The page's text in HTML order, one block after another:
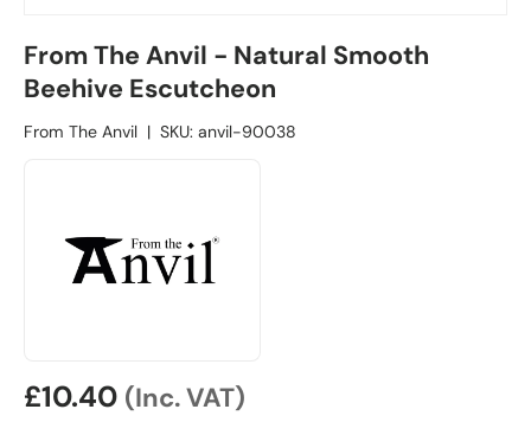
From The Anvil - Natural Smooth
Beehive Escutcheon
From The Anvil | SKU: anvil-90038
Sale price
£10.40 (Inc. VAT)